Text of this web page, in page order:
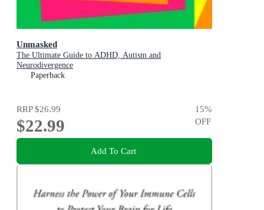
Unmasked
The Ultimate Guide to ADHD, Autism and
Neurodivergence
Paperback
RRP$26.99
$22.99
15%
OFF
Add To Cart